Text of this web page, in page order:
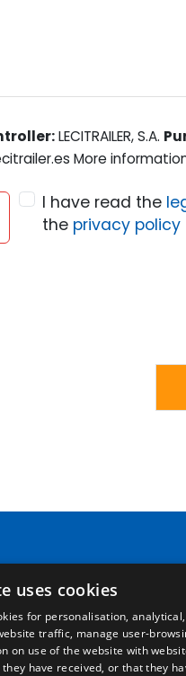
LECITRAILER, S.A.
More
I have read the
the privacy policy
Legal terms
Legal Notice
Privacy Policy
Cookies Policy
uses cookies
for personalisation,
traffic, manage user-
on use of the website with
have received, or that they